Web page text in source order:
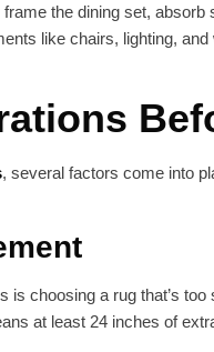
the dining set,
like chairs, lighting, and
, several factors come into
choosing a rug that’s
at least 24 inches of